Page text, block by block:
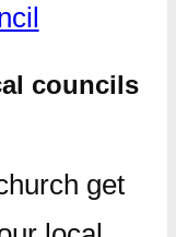
councils
get